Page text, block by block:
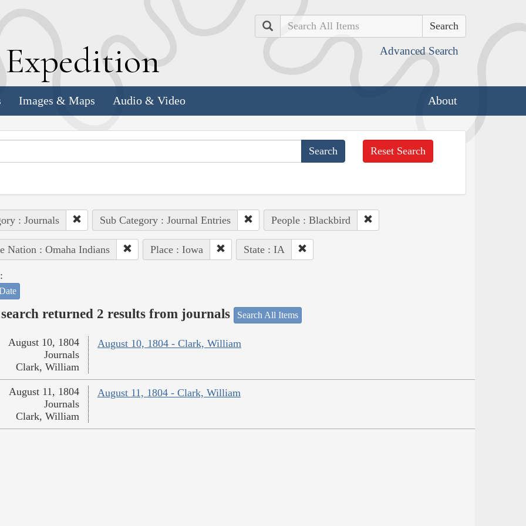
Expedition
Search
Advanced Search
Images & Maps Audio & Video About
Reset Search
: Journals Sub Category : Journal Entries People : Blackbird
Nation : Omaha Indians Place : Iowa State : IA
returned 2 results from journals Search All Items
August 10, 1804 - Clark, William
August 10, 1804
Journals
Clark, William
August 11, 1804 - Clark, William
August 11, 1804
Journals
Clark, William